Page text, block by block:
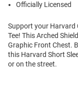
Officially Licensed
Support your Harvard
Tee! This Arched
Graphic Front Chest.
this Harvard Short
or on the street.